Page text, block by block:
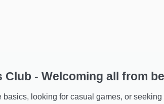
Club - Welcoming all from
looking for casual games, or